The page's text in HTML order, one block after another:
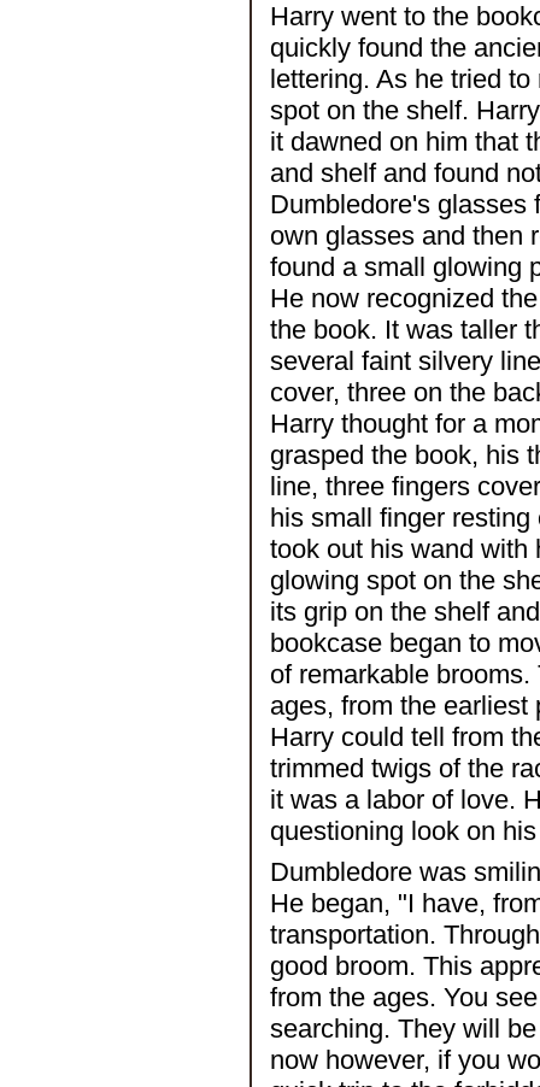
Harry went to the
quickly found the
lettering. As he tried
spot on the shelf.
it dawned on him that
and shelf and found
Dumbledore's glasses
own glasses and then
found a small glowing
He now recognized
the book. It was taller
several faint silvery
cover, three on the
Harry thought for a
grasped the book, his
line, three fingers
his small finger
took out his wand with
glowing spot on the
its grip on the shelf
bookcase began to
of remarkable
ages, from the
Harry could tell from
trimmed twigs of the
it was a labor of love.
questioning look on
Dumbledore was
He began, "I have,
transportation.
good broom. This
from the ages. You
searching. They will
now however, if you